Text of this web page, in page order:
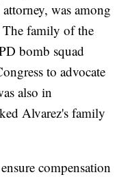
was among
The family of the
bomb squad
to advocate
also in
Alvarez's family
compensation